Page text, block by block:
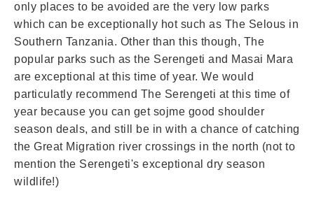
only places to be avoided are the very low parks
which can be exceptionally hot such as The Selous in
Southern Tanzania. Other than this though, The
popular parks such as the Serengeti and Masai Mara
are exceptional at this time of year. We would
particulatly recommend The Serengeti at this time of
year because you can get sojme good shoulder
season deals, and still be in with a chance of catching
the Great Migration river crossings in the north (not to
mention the Serengeti's exceptional dry season
wildlife!)